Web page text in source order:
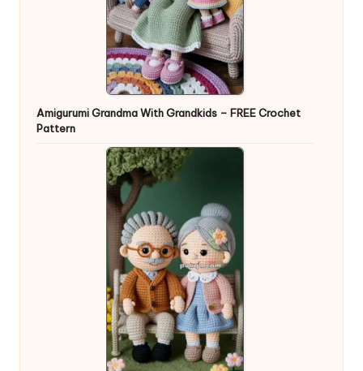
Amigurumi Grandma With Grandkids – FREE Crochet
Pattern